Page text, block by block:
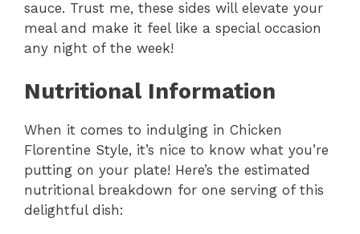
sauce. Trust me, these sides will elevate your
meal and make it feel like a special occasion
any night of the week!
Nutritional Information
When it comes to indulging in Chicken
Florentine Style, it’s nice to know what you’re
putting on your plate! Here’s the estimated
nutritional breakdown for one serving of this
delightful dish: